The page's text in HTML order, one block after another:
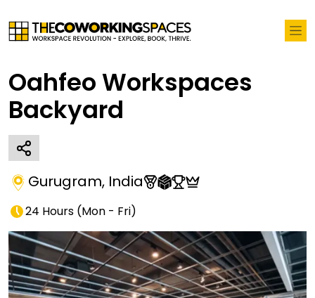
Oahfeo Workspaces
Backyard
Gurugram, India
24 Hours (Mon - Fri)